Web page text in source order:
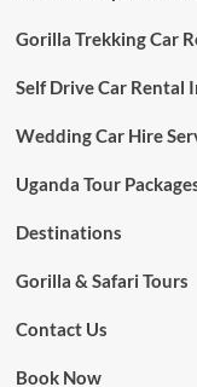
Gorilla Trekking Car
Self Drive Car Rental
Wedding Car Hire
Uganda Tour
Destinations
Gorilla & Safari Tours
Contact Us
Book Now